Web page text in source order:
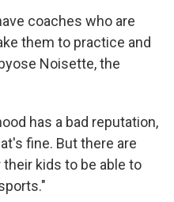
coaches who are
them to practice and
Noisette, the
has a bad reputation,
fine. But there are
kids to be able to